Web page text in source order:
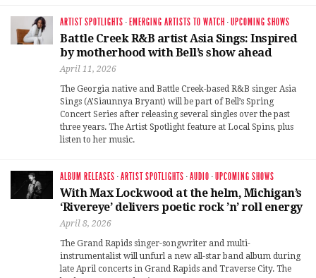
ARTIST SPOTLIGHTS · EMERGING ARTISTS TO WATCH ·UPCOMING SHOWS
Battle Creek R&B artist Asia Sings: Inspired
by motherhood with Bell’s show ahead
April 11, 2026
The Georgia native and Battle Creek-based R&B singer Asia
Sings (A’Siaunnya Bryant) will be part of Bell’s Spring
Concert Series after releasing several singles over the past
three years. The Artist Spotlight feature at Local Spins, plus
listen to her music.
ALBUM RELEASES ·ARTIST SPOTLIGHTS ·AUDIO ·UPCOMING SHOWS
With Max Lockwood at the helm, Michigan’s
‘Rivereye’ delivers poetic rock ’n’ roll energy
April 8, 2026
The Grand Rapids singer-songwriter and multi-
instrumentalist will unfurl a new all-star band album during
late April concerts in Grand Rapids and Traverse City. The